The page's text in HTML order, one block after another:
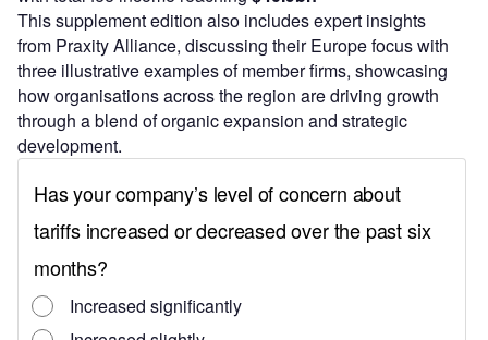
This supplement edition also includes expert insights
from Praxity Alliance, discussing their Europe focus with
three illustrative examples of member firms, showcasing
how organisations across the region are driving growth
through a blend of organic expansion and strategic
development.